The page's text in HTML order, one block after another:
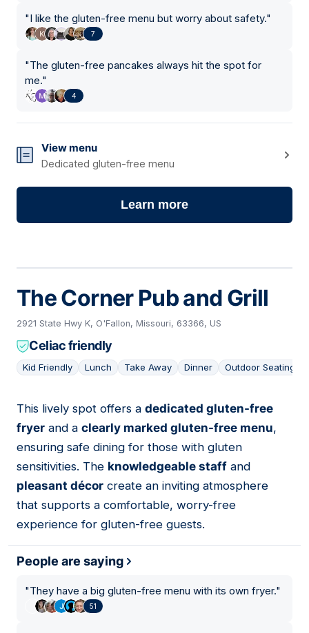
"I like the gluten-free menu but worry about safety."
7
"The gluten-free pancakes always hit the spot for
me."
4
View menu
Dedicated gluten-free menu
Learn more
The Corner Pub and Grill
2921 State Hwy K, O'Fallon, Missouri, 63366, US
Celiac friendly
Kid Friendly Lunch Take Away Dinner Outdoor Seating
09
This lively spot offers a dedicated gluten-free
fryer and a clearly marked gluten-free menu,
ensuring safe dining for those with gluten
sensitivities. The knowledgeable staff and
pleasant décor create an inviting atmosphere
that supports a comfortable, worry-free
experience for gluten-free guests.
People are saying
"They have a big gluten-free menu with its own fryer."
51